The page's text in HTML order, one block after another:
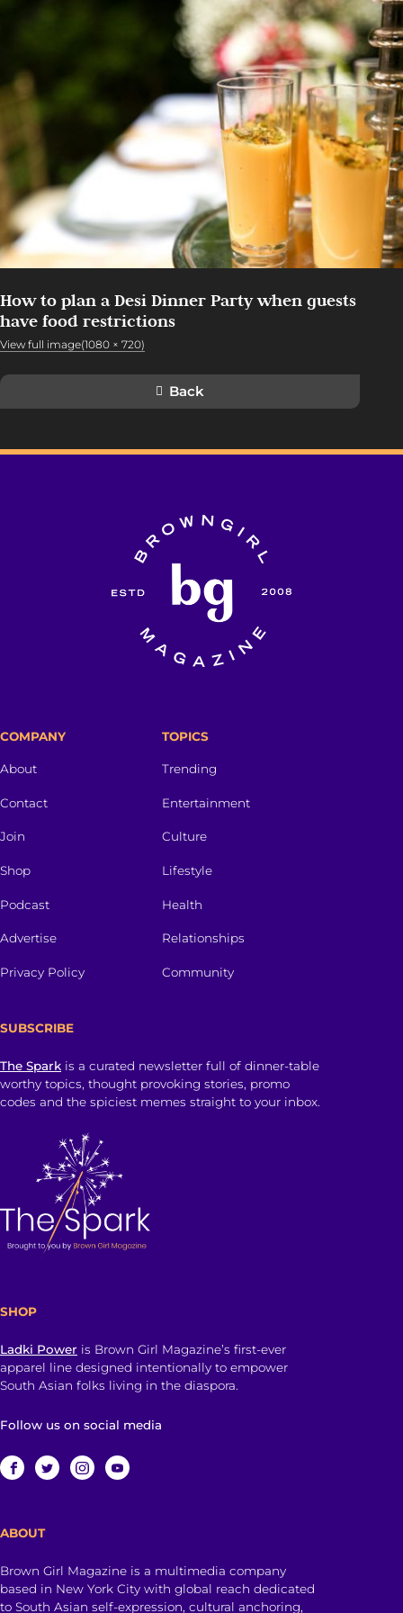
How to plan a Desi Dinner Party when guests
have food restrictions
View full image(1080 × 720)
Back
COMPANY
About
Contact
Join
Shop
Podcast
Advertise
Privacy Policy
TOPICS
Trending
Entertainment
Culture
Lifestyle
Health
Relationships
Community
SUBSCRIBE
The Spark is a curated newsletter full of dinner-table
worthy topics, thought provoking stories, promo
codes and the spiciest memes straight to your inbox.
SHOP
Ladki Power is Brown Girl Magazine’s first-ever
apparel line designed intentionally to empower
South Asian folks living in the diaspora.
Follow us on social media
ABOUT
Brown Girl Magazine is a multimedia company
based in New York City with global reach dedicated
to South Asian self-expression, cultural anchoring,